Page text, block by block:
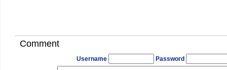
Comment
Username Password